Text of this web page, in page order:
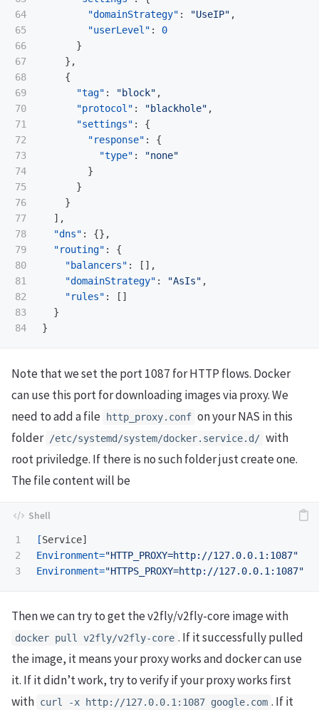
64
65
66
67
68
69
70
71
72
73
74
75
76
77
78
79
80
81
82
83
"domainStrategy" : "UseIP" ,
"userLevel" :
0
}
},
{
"tag" : "block" ,
"protocol" : "blackhole" ,
"settings" :
{
"response" :
{
"type" :
"none"
}
}
}
],
"dns" :
{},
"routing" :
{
"balancers" :
[],
"domainStrategy" : "AsIs" ,
"rules" :
[]
}
}
Note that we set the port 1087 for HTTP flows. Docker
can use this port for downloading images via proxy. We
need to add a file
http_proxy.conf on your NAS in this
folder /etc/systemd/system/docker.service.d/ with
root priviledge. If there is no such folder just create one.
The file content will be
1
2
[
Environment="HTTP_PROXY=http://127.0.0.1:1087"
Environment="HTTPS_PROXY=http://127.0.0.1:1087"
Then we can try to get the v2fly/v2fly-core image with
docker pull v2fly/v2fly-core . If it successfully pulled
the image, it means your proxy works and docker can use
it. If it didn’t work, try to verify if your proxy works first
with curl -x http://127.0.0.1:1087 google.com . If it